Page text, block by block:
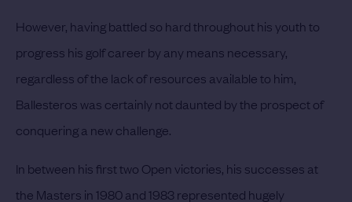
However, having battled so hard throughout his youth to
progress his golf career by any means necessary,
regardless of the lack of resources available to him,
Ballesteros was certainly not daunted by the prospect of
conquering a new challenge.
In between his first two Open victories, his successes at
the Masters in 1980 and 1983 represented hugely